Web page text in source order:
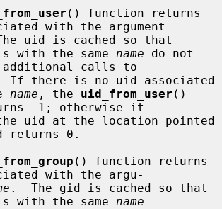
() function returns
with the argument
uid is cached so that
with the same name do not
If there is no uid associated
name , the uid_from_user ()
-1; otherwise it
returns 0.
() function returns
with the argu-
.  The gid is cached so that
with the same name